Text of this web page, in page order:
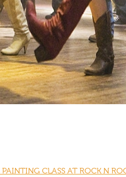
PAINTING CLASS AT ROCK N